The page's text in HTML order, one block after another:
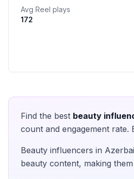
Avg Reel plays
172
Find the best beauty
count and engagement rate.
Beauty influencers in
beauty content, making